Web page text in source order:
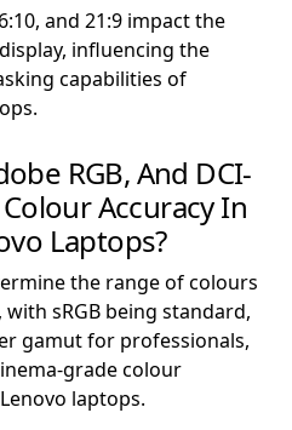
and 21:9 impact the
influencing the
capabilities of
RGB, And DCI-
Accuracy In
Laptops?
the range of colours
sRGB being standard,
gamut for professionals,
grade colour
laptops.